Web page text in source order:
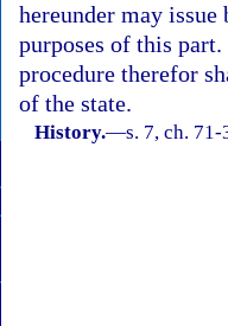
hereunder may
purposes of this
procedure therefor
of the state.
History.—s. 7, ch.